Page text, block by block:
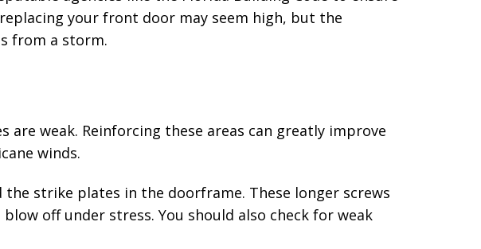
your front door may seem high, but the
from a storm.
weak. Reinforcing these areas can greatly improve
winds.
strike plates in the doorframe. These longer screws
off under stress. You should also check for weak